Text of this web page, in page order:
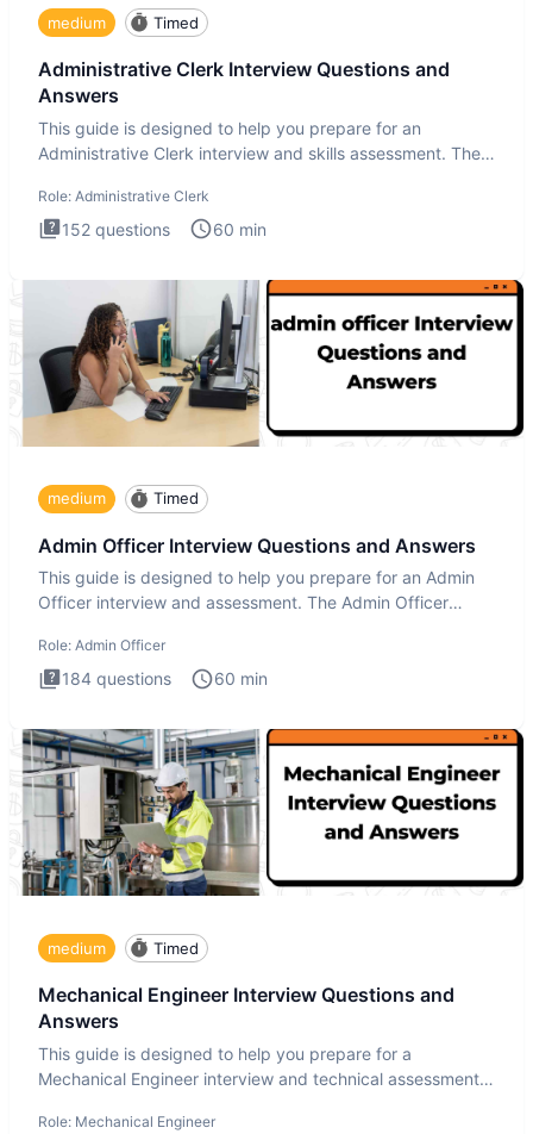
medium Timed
Administrative Clerk Interview Questions and
Answers
This guide is designed to help you prepare for an
Administrative Clerk interview and skills assessment. The
Role: Administrative Clerk
152 questions 60 min
medium Timed
Admin Officer Interview Questions and Answers
This guide is designed to help you prepare for an Admin
Officer interview and assessment. The Admin Officer
Role: Admin Officer
184 questions 60 min
medium Timed
Mechanical Engineer Interview Questions and
Answers
This guide is designed to help you prepare for a
Mechanical Engineer interview and technical assessment.
Role: Mechanical Engineer